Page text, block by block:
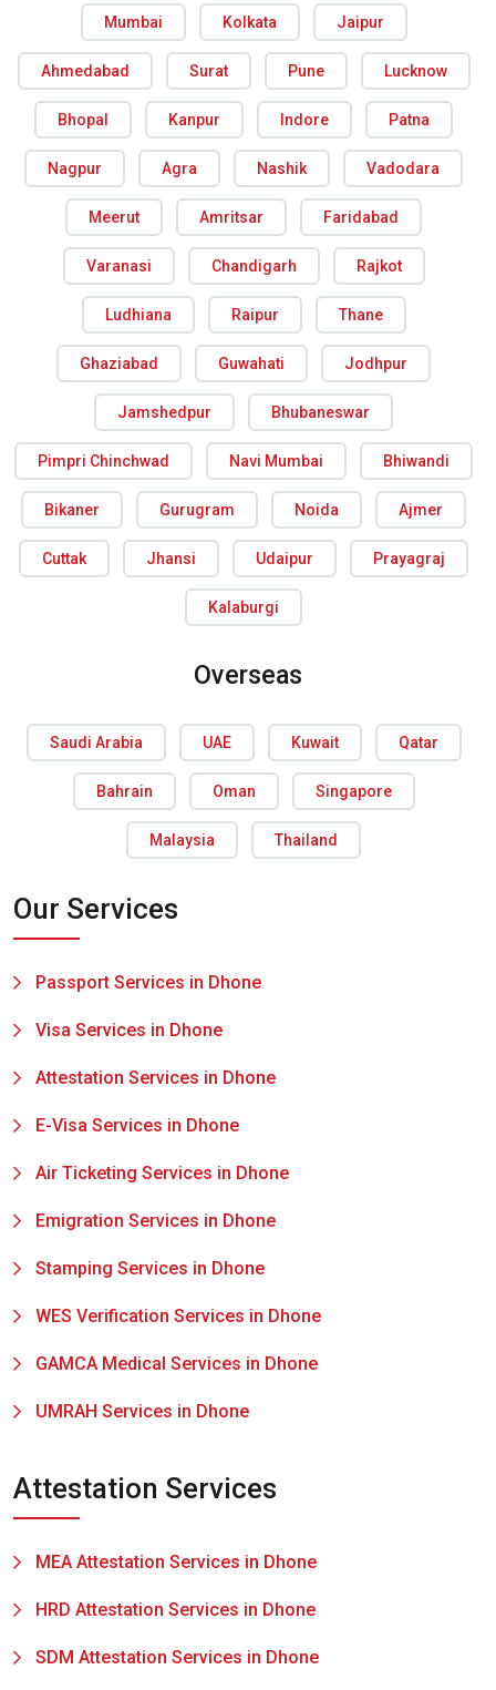
Mumbai Kolkata Jaipur
Ahmedabad Surat Pune Lucknow
Bhopal Kanpur Indore Patna
Nagpur Agra Nashik Vadodara
Meerut Amritsar Faridabad
Varanasi Chandigarh Rajkot
Ludhiana Raipur Thane
Ghaziabad Guwahati Jodhpur
Jamshedpur Bhubaneswar
Pimpri Chinchwad Navi Mumbai Bhiwandi
Bikaner Gurugram Noida Ajmer
Cuttak Jhansi Udaipur Prayagraj
Kalaburgi
Overseas
Saudi Arabia UAE Kuwait Qatar
Bahrain Oman Singapore
Malaysia Thailand
Our Services
Passport Services in Dhone
Visa Services in Dhone
Attestation Services in Dhone
E-Visa Services in Dhone
Air Ticketing Services in Dhone
Emigration Services in Dhone
Stamping Services in Dhone
WES Verification Services in Dhone
GAMCA Medical Services in Dhone
UMRAH Services in Dhone
Attestation Services
MEA Attestation Services in Dhone
HRD Attestation Services in Dhone
SDM Attestation Services in Dhone